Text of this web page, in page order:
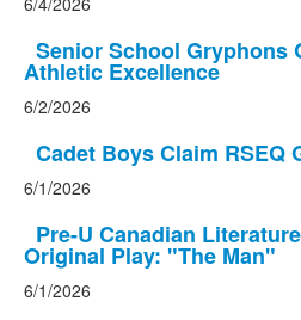
Senior School Gryphons
Athletic Excellence
6/2/2026
Cadet Boys Claim RSEQ
6/1/2026
Pre-U Canadian
Original Play: "The Man"
6/1/2026